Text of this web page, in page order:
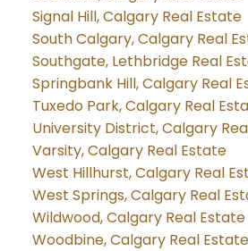
Signal Hill, Calgary Real Estate
South Calgary, Calgary Real
Southgate, Lethbridge Real
Springbank Hill, Calgary Real
Tuxedo Park, Calgary Real
University District, Calgary
Varsity, Calgary Real Estate
West Hillhurst, Calgary Real
West Springs, Calgary Real
Wildwood, Calgary Real Estate
Woodbine, Calgary Real Estate